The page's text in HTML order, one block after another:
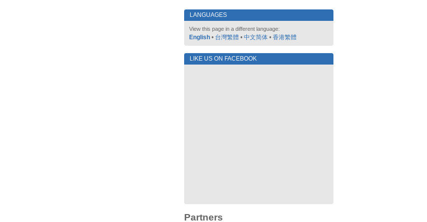
LANGUAGES
View this page in a different language:
English • 台灣繁體 • 中文简体 • 香港繁體
LIKE US ON FACEBOOK
Partners